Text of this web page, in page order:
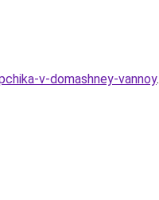
v-domashney-vannoy.